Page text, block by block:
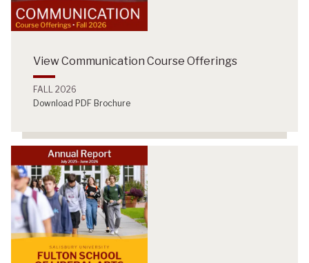
View Communication Course Offerings
FALL 2026
Download PDF Brochure